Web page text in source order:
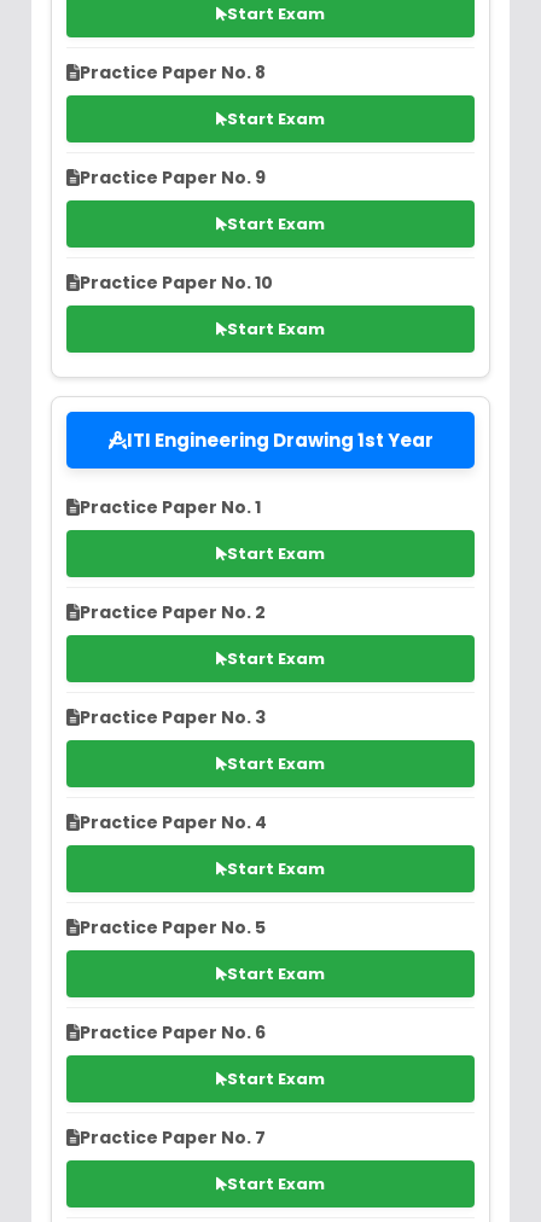
Start Exam
Practice Paper No. 8
Start Exam
Practice Paper No. 9
Start Exam
Practice Paper No. 10
Start Exam
ITI Engineering Drawing 1st Year
Practice Paper No. 1
Start Exam
Practice Paper No. 2
Start Exam
Practice Paper No. 3
Start Exam
Practice Paper No. 4
Start Exam
Practice Paper No. 5
Start Exam
Practice Paper No. 6
Start Exam
Practice Paper No. 7
Start Exam